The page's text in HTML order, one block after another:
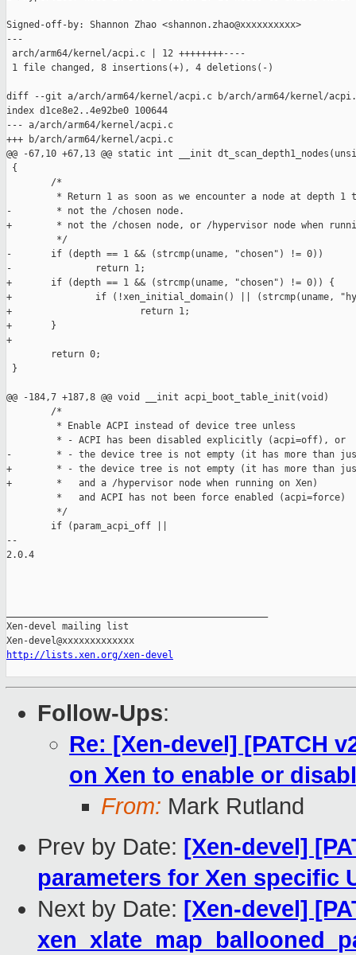
Signed-off-by: Shannon Zhao <shannon.zhao@xxxxxxxxxx>
---
arch/arm64/kernel/acpi.c | 12 ++++++++----
1 file changed, 8 insertions(+), 4 deletions(-)
diff --git a/arch/arm64/kernel/acpi.c b/arch/arm64/kernel/
index d1ce8e2..4e92be0 100644
--- a/arch/arm64/kernel/acpi.c
+++ b/arch/arm64/kernel/acpi.c
@@ -67,10 +67,13 @@ static int __init
{
        /*
* Return 1 as soon as we encounter a node at depth 1
-        * not the /chosen node.
+        * not the /chosen node, or /hypervisor node when
         */
-       if (depth == 1 && (strcmp(uname, "chosen") != 0))
-               return 1;
+       if (depth == 1 && (strcmp(uname, "chosen") != 0)) {
+               if (!xen_initial_domain() || (strcmp(uname,
+                       return 1;
+       }
+
        return 0;
}
@@ -184,7 +187,8 @@ void __init acpi_boot_table_init(void)
        /*
         * Enable ACPI instead of device tree unless
         * - ACPI has been disabled explicitly (acpi=off), or
-        * - the device tree is not empty (it has more than just
+        * - the device tree is not empty (it has more than
+        *   and a /hypervisor node when running on Xen)
         *   and ACPI has not been force enabled (acpi=force)
         */
        if (param_acpi_off ||
--
2.0.4
Xen-devel mailing list
http://lists.xen.org/xen-devel
Follow-Ups:
Re: [Xen-devel] [PATCH
on Xen to enable or
From: Mark Rutland
Prev by Date: [Xen-devel]
parameters for Xen specific
Next by Date: [Xen-devel]